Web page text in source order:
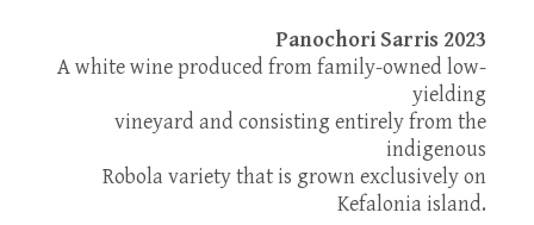
Panochori Sarris 2023
Α white wine produced from family-owned low-
yielding
vineyard and consisting entirely from the
indigenous
Robola variety that is grown exclusively on
Kefalonia island.